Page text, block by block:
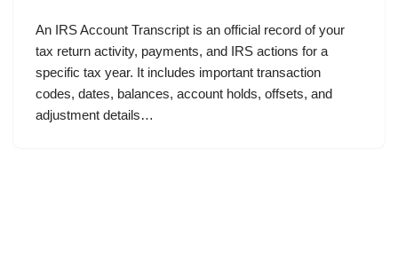
An IRS Account Transcript is an official record of your
tax return activity, payments, and IRS actions for a
specific tax year. It includes important transaction
codes, dates, balances, account holds, offsets, and
adjustment details…